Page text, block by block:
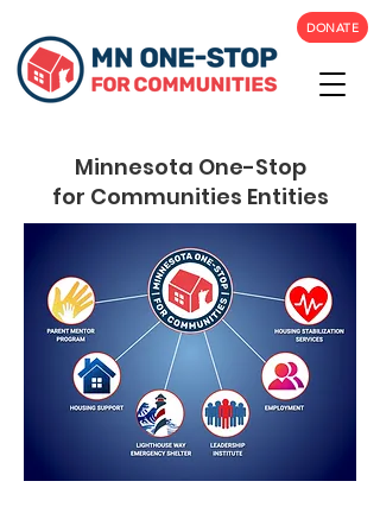
DONATE
Minnesota One-Stop
for Communities Entities